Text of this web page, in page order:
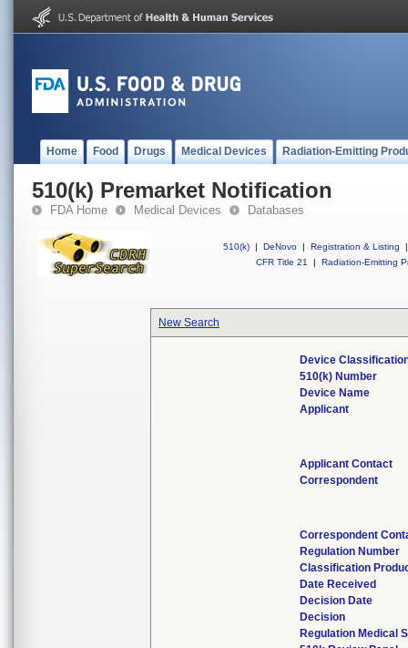
Home Food Drugs Medical Devices Radiation-Emitting
510(k) Premarket Notification
FDA Home Medical Devices Databases
510(k) | DeNovo | Registration & Listing
|
CFR Title 21
| Radiation-Emitting
New Search
Device
510(k) Number
Device Name
Applicant
Applicant Contact
Correspondent
Correspondent
Regulation Number
Classification
Date Received
Decision Date
Decision
Regulation Medical